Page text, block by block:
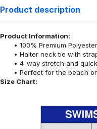
Product description
Product Information:
100% Premium
Halter neck tie with
4-way stretch and
Perfect for the beach
Size Chart: